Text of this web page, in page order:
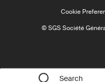
Search
Cookie
© SGS Société